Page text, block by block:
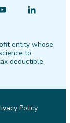
Find
YouTube
Find
LinkedIn
entity whose
to
deductible.
Policy